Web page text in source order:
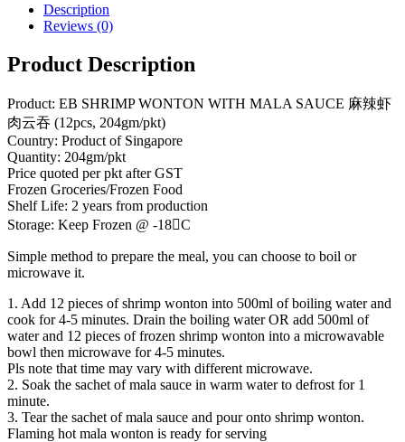
Description
Reviews (0)
Product Description
Product: EB SHRIMP WONTON WITH MALA SAUCE 麻辣虾
肉云吞 (12pcs, 204gm/pkt)
Country: Product of Singapore
Quantity: 204gm/pkt
Price quoted per pkt after GST
Frozen Groceries/Frozen Food
Shelf Life: 2 years from production
Storage: Keep Frozen @ -18C
Simple method to prepare the meal, you can choose to boil or
microwave it.
1. Add 12 pieces of shrimp wonton into 500ml of boiling water and
cook for 4-5 minutes. Drain the boiling water OR add 500ml of
water and 12 pieces of frozen shrimp wonton into a microwavable
bowl then microwave for 4-5 minutes.
Pls note that time may vary with different microwave.
2. Soak the sachet of mala sauce in warm water to defrost for 1
minute.
3. Tear the sachet of mala sauce and pour onto shrimp wonton.
Flaming hot mala wonton is ready for serving